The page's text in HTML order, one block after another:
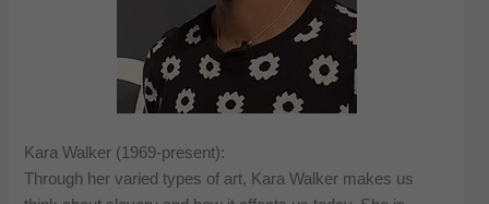
Kara Walker (1969-present):
Through her varied types of art, Kara Walker makes us